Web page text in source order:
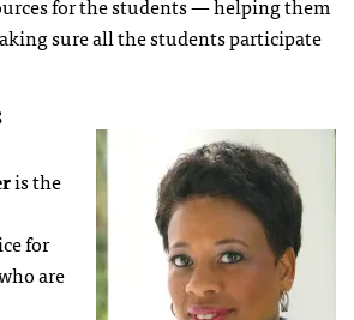
sure all the students participate
is the
for
are